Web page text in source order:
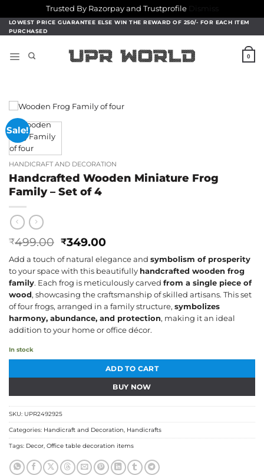
Trusted By Razorpay and Trustprofile
Dismiss
Skip
to
LOWEST PRICE GUARANTEE ELSE WIN THE REWARD OF 250/- FOR EACH ITEM
PURCHASED
0
Sale!
HANDICRAFT AND DECORATION
Handcrafted Wooden Miniature Frog
Family – Set of 4
₹499.00 Original
was:
₹499.00.
₹349.00Current
is:
₹349.00.
Add a touch of natural elegance and symbolism of prosperity
to your space with this beautifully handcrafted wooden frog
family. Each frog is meticulously carved from a single piece of
wood, showcasing the craftsmanship of skilled artisans. This set
of four frogs, arranged in a family structure, symbolizes
harmony, abundance, and protection, making it an ideal
addition to your home or office décor.
In stock
ADD TO CART
BUY NOW
SKU: UPR2492925
Categories: Handicraft and Decoration, Handicrafts
Tags: Decor, Office table decoration items